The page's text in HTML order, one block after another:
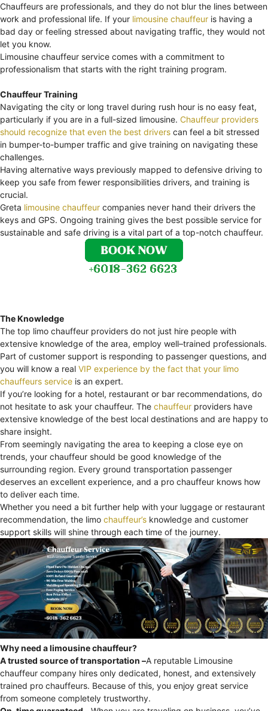
Chauffeurs are professionals, and they do not blur the lines between
work and professional life. If your limousine chauffeur is having a
bad day or feeling stressed about navigating traffic, they would not
let you know.
Limousine chauffeur service comes with a commitment to
professionalism that starts with the right training program.
Chauffeur Training
Navigating the city or long travel during rush hour is no easy feat,
particularly if you are in a full-sized limousine. Chauffeur providers
should recognize that even the best drivers can feel a bit stressed
in bumper-to-bumper traffic and give training on navigating these
challenges.
Having alternative ways previously mapped to defensive driving to
keep you safe from fewer responsibilities drivers, and training is
crucial.
Greta limousine chauffeur companies never hand their drivers the
keys and GPS. Ongoing training gives the best possible service for
sustainable and safe driving is a vital part of a top-notch chauffeur.
The Knowledge
The top limo chauffeur providers do not just hire people with
extensive knowledge of the area, employ well–trained professionals.
Part of customer support is responding to passenger questions, and
you will know a real VIP experience by the fact that your limo
chauffeurs service is an expert.
If you’re looking for a hotel, restaurant or bar recommendations, do
not hesitate to ask your chauffeur. The chauffeur providers have
extensive knowledge of the best local destinations and are happy to
share insight.
From seemingly navigating the area to keeping a close eye on
trends, your chauffeur should be good knowledge of the
surrounding region. Every ground transportation passenger
deserves an excellent experience, and a pro chauffeur knows how
to deliver each time.
Whether you need a bit further help with your luggage or restaurant
recommendation, the limo chauffeur’s knowledge and customer
support skills will shine through each time of the journey.
Why need a limousine chauffeur?
A trusted source of transportation –A reputable Limousine
chauffeur company hires only dedicated, honest, and extensively
trained pro chauffeurs. Because of this, you enjoy great service
from someone completely trustworthy.